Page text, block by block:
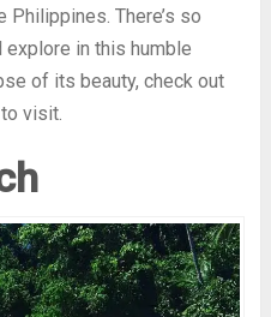
Philippines. There’s so
explore in this humble
of its beauty, check out
visit.